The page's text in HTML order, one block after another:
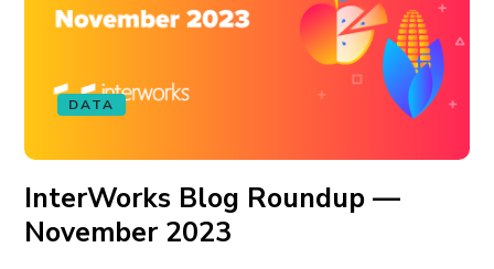
DATA
InterWorks Blog Roundup —
November 2023